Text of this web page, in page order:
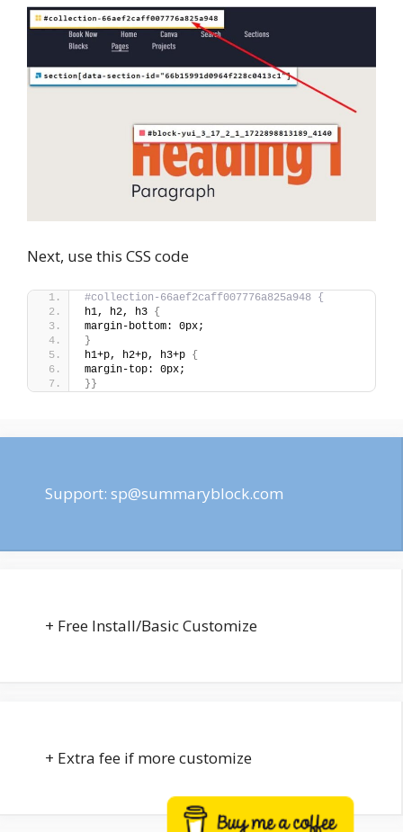
Next, use this CSS code
#collection-66aef2caff007776a825a948 {
h1, h2, h3 {
margin-bottom: 0px;
}
h1+p, h2+p, h3+p {
margin-top: 0px;
}}
Support: sp@summaryblock.com
+ Free Install/Basic Customize
+ Extra fee if more customize